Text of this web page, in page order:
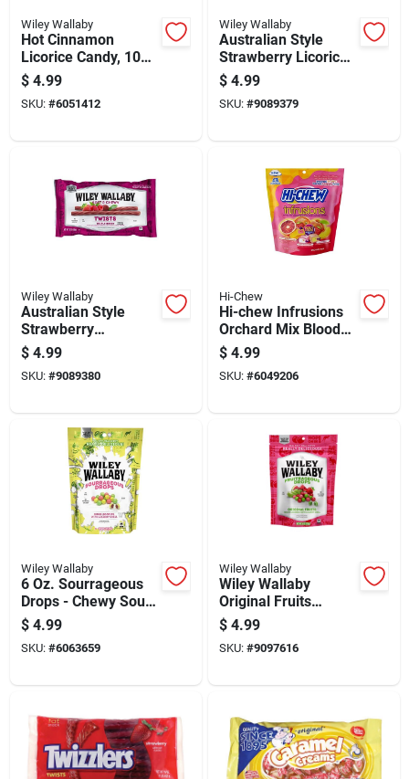
Wiley Wallaby
Hot Cinnamon
Licorice Candy, 10
Ounce Bag
$ 4.99
SKU: #6051412
Wiley Wallaby
Australian Style
Strawberry Licorice
Candy 12 Ounce
Classic Red Twists
$ 4.99
SKU: #9089379
Wiley Wallaby
Australian Style
Strawberry
Raspberry Yumberry
Licorice Candy 12 Oz
$ 4.99
SKU: #9089380
Hi-Chew
Hi-chew Infrusions
Orchard Mix Blood
Orange/peach/straw
berry Candy 4.24 Oz
$ 4.99
SKU: #6049206
Wiley Wallaby
6 Oz. Sourrageous
Drops - Chewy Sour
Licorice With Fruity
Flavors
$ 4.99
SKU: #6063659
Wiley Wallaby
Wiley Wallaby
Original Fruits
Licorice 6 Oz
$ 4.99
SKU: #9097616